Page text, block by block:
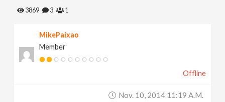
e 3869 3 1
MikePaixao
Member
Offline
Nov. 10, 2014 11:19 A.m.